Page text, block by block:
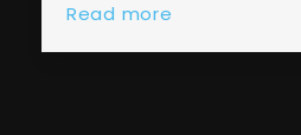
Read more